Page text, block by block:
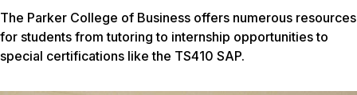
The Parker College of Business offers numerous resources
for students from tutoring to internship opportunities to
special certifications like the TS410 SAP.